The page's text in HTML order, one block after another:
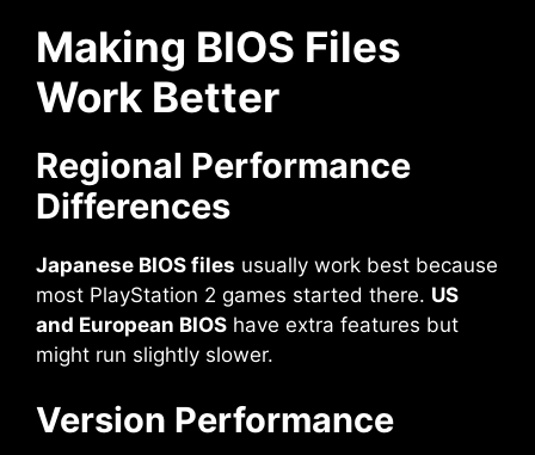
Making BIOS Files
Work Better
Regional Performance
Differences
Japanese BIOS files usually work best because
most PlayStation 2 games started there. US
and European BIOS have extra features but
might run slightly slower.
Version Performance